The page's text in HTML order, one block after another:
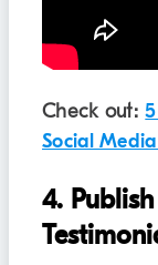
Check out:
Social
4.